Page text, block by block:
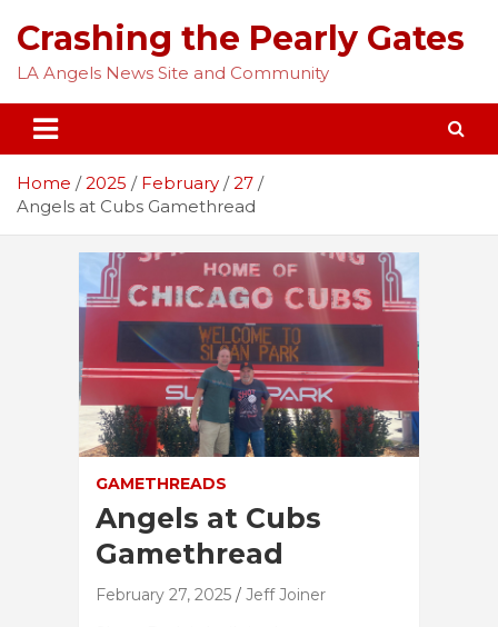
content
Crashing the Pearly Gates
LA Angels News Site and Community
Home 2025 February
27
Angels at Cubs Gamethread
GAMETHREADS
Angels at Cubs
Gamethread
February 27, 2025 Jeff Joiner